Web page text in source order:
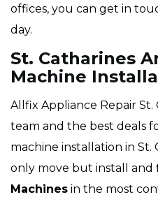
offices, you can get in
day.
St. Catharines
Machine
Allfix Appliance Repair St.
team and the best deals
machine installation in St.
only move but install and
Machines in the most